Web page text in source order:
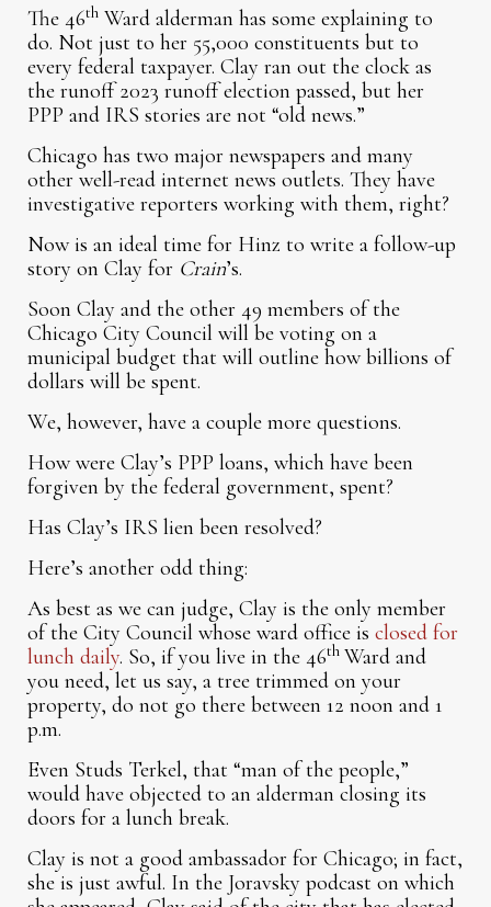
The 46th Ward alderman has some explaining to
do. Not just to her 55,000 constituents but to
every federal taxpayer. Clay ran out the clock as
the runoff 2023 runoff election passed, but her
PPP and IRS stories are not “old news.”
Chicago has two major newspapers and many
other well-read internet news outlets. They have
investigative reporters working with them, right?
Now is an ideal time for Hinz to write a follow-up
story on Clay for Crain’s.
Soon Clay and the other 49 members of the
Chicago City Council will be voting on a
municipal budget that will outline how billions of
dollars will be spent.
We, however, have a couple more questions.
How were Clay’s PPP loans, which have been
forgiven by the federal government, spent?
Has Clay’s IRS lien been resolved?
Here’s another odd thing:
As best as we can judge, Clay is the only member
of the City Council whose ward office isclosed for
lunch daily. So, if you live in the 46thWard and
you need, let us say, a tree trimmed on your
property, do not go there between 12 noon and 1
p.m.
Even Studs Terkel, that “man of the people,”
would have objected to an alderman closing its
doors for a lunch break.
Clay is not a good ambassador for Chicago; in fact,
she is just awful. In the Joravsky podcast on which